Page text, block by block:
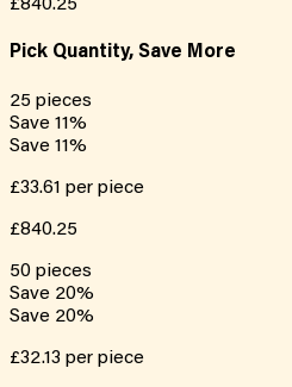
£840.25
Pick Quantity, Save More
25 pieces
Save 11%
Save 11%
£33.61 per piece
£840.25
50 pieces
Save 20%
Save 20%
£32.13 per piece